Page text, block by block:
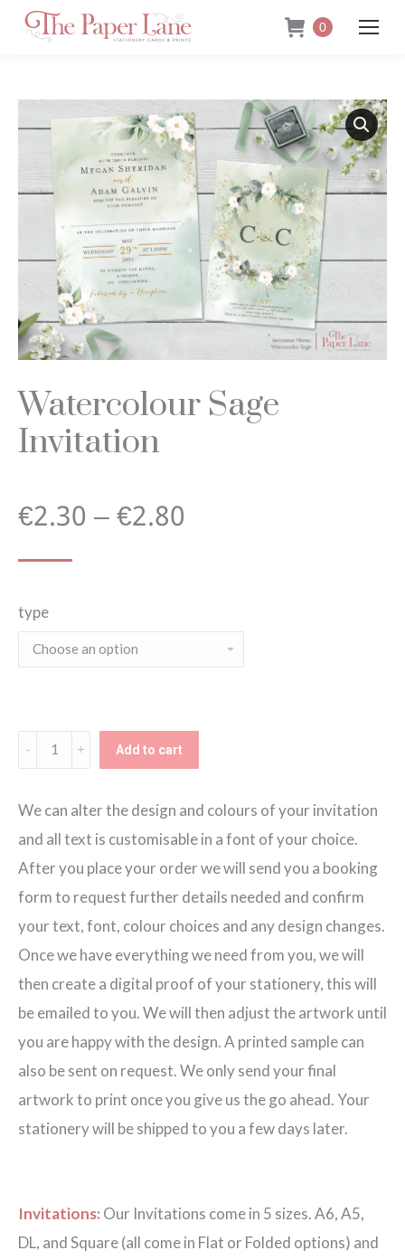
0
Watercolour Sage
Invitation
€2.30–€2.80
€2.30
€2.80
type
Watercolour
Sage
Invitation
quantity
Add to cart
We can alter the design and colours of your invitation
and all text is customisable in a font of your choice.
After you place your order we will send you a booking
form to request further details needed and confirm
your text, font, colour choices and any design changes.
Once we have everything we need from you, we will
then create a digital proof of your stationery, this will
be emailed to you. We will then adjust the artwork until
you are happy with the design. A printed sample can
also be sent on request. We only send your final
artwork to print once you give us the go ahead. Your
stationery will be shipped to you a few days later.
Invitations: Our Invitations come in 5 sizes. A6, A5,
DL, and Square (all come in Flat or Folded options) and